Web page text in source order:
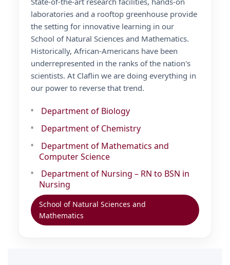
laboratories and a rooftop greenhouse provide
the setting for innovative learning in our
School of Natural Sciences and Mathematics.
Historically, African-Americans have been
underrepresented in the ranks of the nation's
scientists. At Claflin we are doing everything in
our power to reverse that trend.
Department of Biology
Department of Chemistry
Department of Mathematics and
Computer Science
Department of Nursing – RN to BSN in
Nursing
School of Natural Sciences and
Mathematics